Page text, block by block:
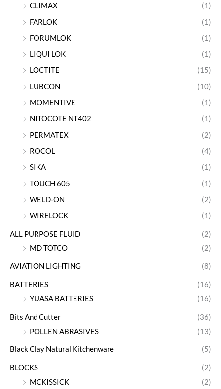
CLIMAX
(1)
FARLOK
(1)
FORUMLOK
(1)
LIQUI LOK
(1)
LOCTITE
(15)
LUBCON
(10)
MOMENTIVE
(1)
NITOCOTE NT402
(1)
PERMATEX
(2)
ROCOL
(4)
SIKA
(1)
TOUCH 605
(1)
WELD-ON
(2)
WIRELOCK
(1)
ALL PURPOSE FLUID
(2)
MD TOTCO
(2)
AVIATION LIGHTING (8)
BATTERIES
(16)
YUASA BATTERIES
(16)
Bits And Cutter
(36)
POLLEN ABRASIVES
(13)
Black Clay Natural Kitchenware (5)
BLOCKS
(2)
MCKISSICK
(2)